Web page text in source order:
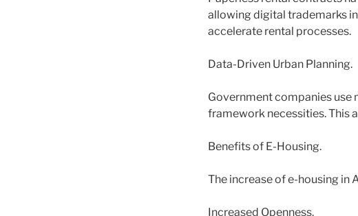
allowing digital trademarks
accelerate rental processes.
Data-Driven Urban Planning.
Government companies use
framework necessities. This
Benefits of E-Housing.
The increase of e-housing in
Increased Openness.